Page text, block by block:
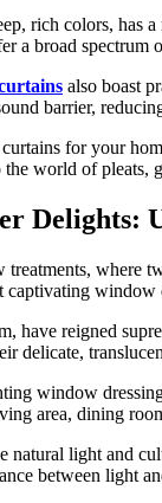
rich colors, has
a broad
also boast
barrier,
for your
world of pleats,
Delights:
where
captivating window
have reigned
delicate,
window
area, dining
natural light and
between light